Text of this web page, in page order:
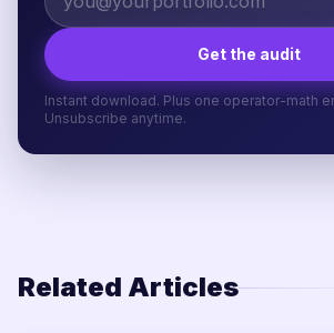
Get the audit
Instant download. Plus one operator-math
Unsubscribe anytime.
Related Articles